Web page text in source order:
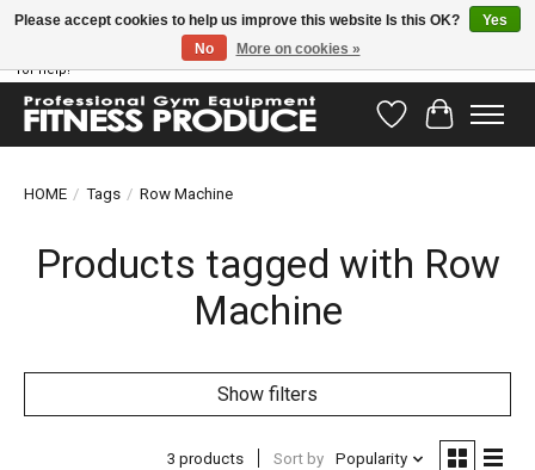
Have questions? Our support team is ready to help you! Visit our contact page
for help!
WishlistCart
HOME / Tags / Row Machine
Products tagged with Row
Machine
Show filters
3 products Sort by Popularity
Please accept cookies to help us improve this website Is this OK?
Yes
No
More on cookies »